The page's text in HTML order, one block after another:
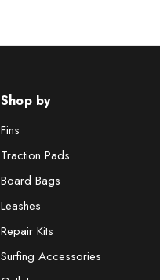
Shop by
Fins
Traction Pads
Board Bags
Leashes
Repair Kits
Surfing Accessories